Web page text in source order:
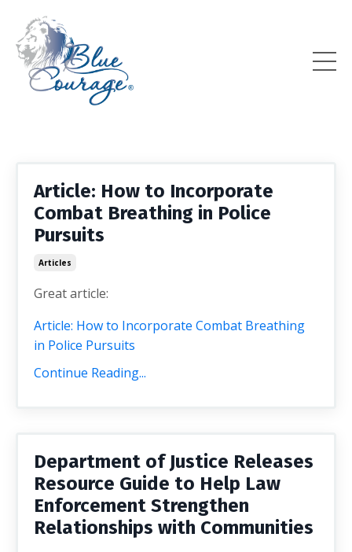
Article: How to Incorporate
Combat Breathing in Police
Pursuits
Articles
Great article:
Article: How to Incorporate Combat Breathing
in Police Pursuits
Continue Reading...
Department of Justice Releases
Resource Guide to Help Law
Enforcement Strengthen
Relationships with Communities